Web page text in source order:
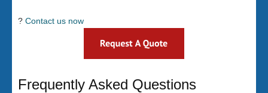
? Contact us now
Frequently Asked Questions